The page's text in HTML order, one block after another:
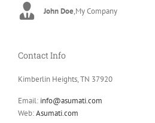
John Doe,My Company
Luke Beck,Theme Fusion
Contact Info
Kimberlin Heights, TN 37920
Email: info@asumati.com
Web:Asumati.com